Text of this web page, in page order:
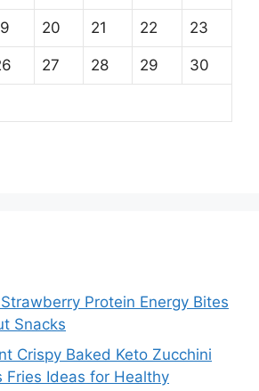
20 21 22 23
27 28 29 30
Protein Energy Bites
Snacks
Crispy Baked Keto Zucchini
Fries Ideas for Healthy